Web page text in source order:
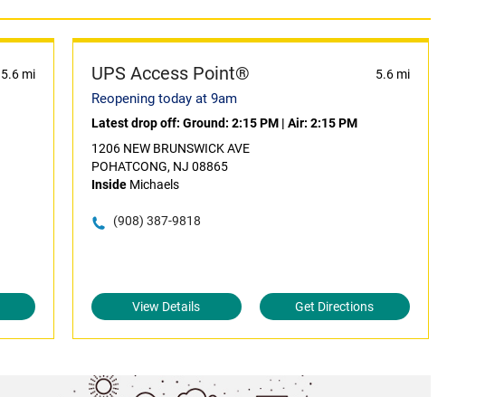
5.6 mi UPS Access Point® 5.6 mi
Reopening today at 9am
Latest drop off: Ground: 2:15 PM| Air: 2:15 PM
1206 NEW BRUNSWICK AVE
POHATCONG, NJ 08865
InsideMichaels
(908) 387-9818
View Details Get Directions